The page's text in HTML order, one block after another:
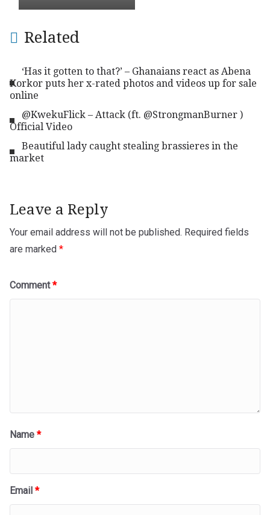
Related
‘Has it gotten to that?’ – Ghanaians react as Abena
Korkor puts her x-rated photos and videos up for sale
online
@KwekuFlick – Attack (ft. @StrongmanBurner )
Official Video
Beautiful lady caught stealing brassieres in the
market
Leave a Reply
Your email address will not be published. Required fields
are marked *
Comment*
Name *
Email *